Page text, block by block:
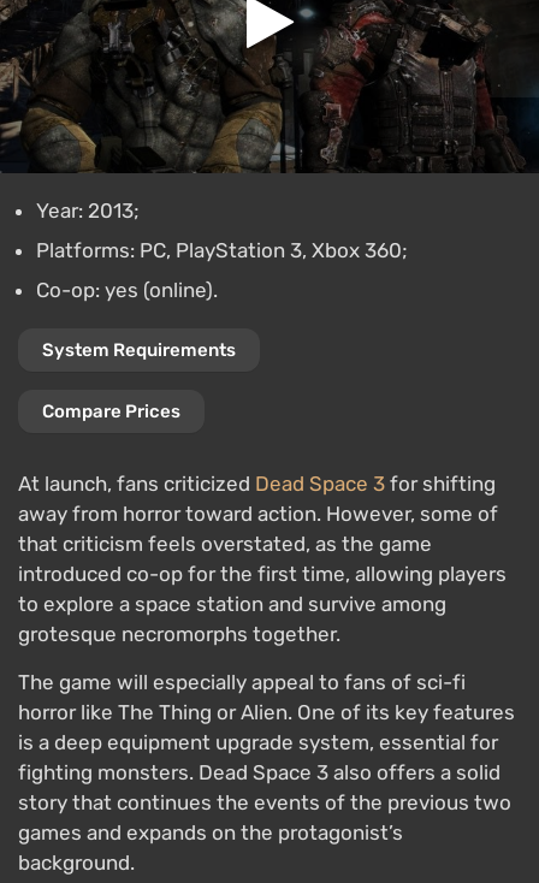
Year: 2013;
Platforms: PC, PlayStation 3, Xbox 360;
Co-op: yes (online).
System Requirements
Compare Prices
At launch, fans criticized Dead Space 3 for shifting
away from horror toward action. However, some of
that criticism feels overstated, as the game
introduced co-op for the first time, allowing players
to explore a space station and survive among
grotesque necromorphs together.
The game will especially appeal to fans of sci-fi
horror like The Thing or Alien. One of its key features
is a deep equipment upgrade system, essential for
fighting monsters. Dead Space 3 also offers a solid
story that continues the events of the previous two
games and expands on the protagonist’s
background.